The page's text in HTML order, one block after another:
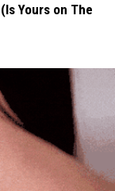
Yours on The